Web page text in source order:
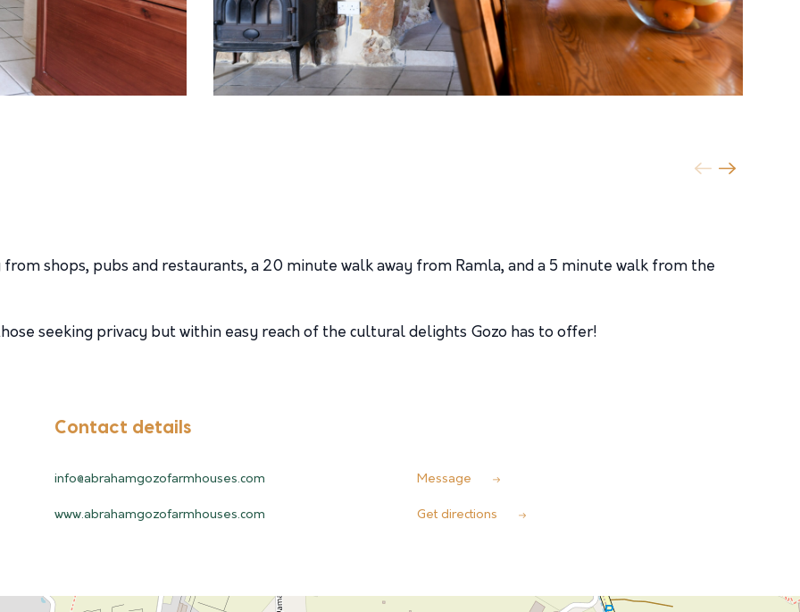
shops, pubs and restaurants, a 20 minute walk away from Ramla, and a 5 minute walk from the
seeking privacy but within easy reach of the cultural delights Gozo has to offer!
Contact details
info@abrahamgozofarmhouses.com
www.abrahamgozofarmhouses.com
Message
Get directions